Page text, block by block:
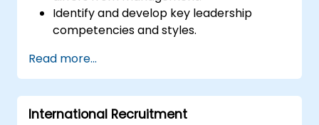
Identify and develop key leadership
competencies and styles.
them effectively.
Build trust and influence others through
effective communication.
Read more...
International Recruitment